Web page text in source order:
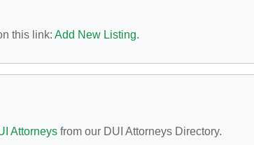
this link: Add New Listing.
Attorneys from our DUI Attorneys Directory.